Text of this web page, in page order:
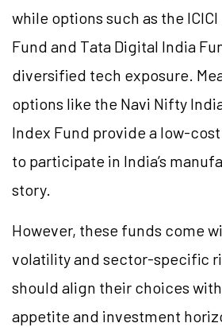
while options such as the
Fund and Tata Digital India
diversified tech exposure.
options like the Navi Nifty
Index Fund provide a low-cost
to participate in India’s
story.
However, these funds come
volatility and sector-specific
should align their choices
appetite and investment